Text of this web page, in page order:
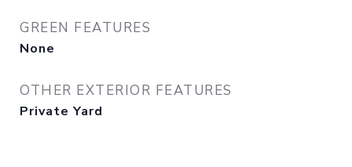
GREEN FEATURES
None
OTHER EXTERIOR FEATURES
Private Yard